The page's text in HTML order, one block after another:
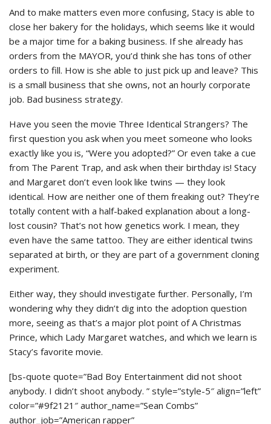
And to make matters even more confusing, Stacy is able to
close her bakery for the holidays, which seems like it would
be a major time for a baking business. If she already has
orders from the MAYOR, you’d think she has tons of other
orders to fill. How is she able to just pick up and leave? This
is a small business that she owns, not an hourly corporate
job. Bad business strategy.
Have you seen the movie Three Identical Strangers? The
first question you ask when you meet someone who looks
exactly like you is, “Were you adopted?” Or even take a cue
from The Parent Trap, and ask when their birthday is! Stacy
and Margaret don’t even look like twins — they look
identical. How are neither one of them freaking out? They’re
totally content with a half-baked explanation about a long-
lost cousin? That’s not how genetics work. I mean, they
even have the same tattoo. They are either identical twins
separated at birth, or they are part of a government cloning
experiment.
Either way, they should investigate further. Personally, I’m
wondering why they didn’t dig into the adoption question
more, seeing as that’s a major plot point of A Christmas
Prince, which Lady Margaret watches, and which we learn is
Stacy’s favorite movie.
[bs-quote quote=”Bad Boy Entertainment did not shoot
anybody. I didn’t shoot anybody. ” style=”style-5″ align=”left”
color=”#9f2121″ author_name=”Sean Combs”
author_job=”American rapper”